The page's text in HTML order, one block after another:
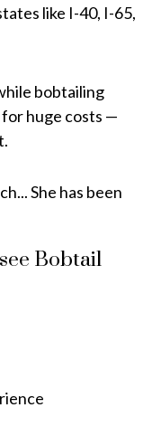
like I-40, I-65,
bobtailing
for huge costs —
She has been
Bobtail